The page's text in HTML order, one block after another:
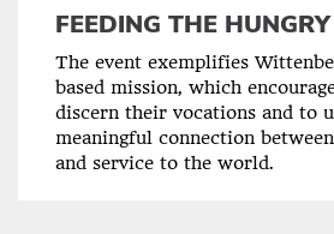
FEEDING THE HUNGRY
The event exemplifies
based mission, which
discern their vocations and to
meaningful connection
and service to the world.